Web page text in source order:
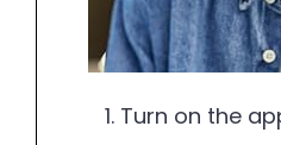
Turn on the